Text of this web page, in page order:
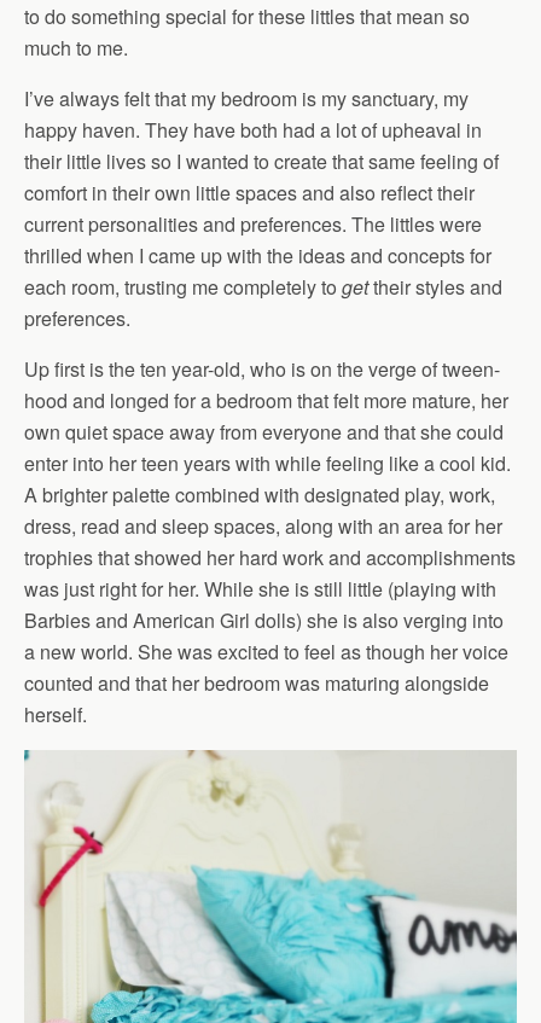
to do something special for these littles that mean so
much to me.
I’ve always felt that my bedroom is my sanctuary, my
happy haven. They have both had a lot of upheaval in
their little lives so I wanted to create that same feeling of
comfort in their own little spaces and also reflect their
current personalities and preferences. The littles were
thrilled when I came up with the ideas and concepts for
each room, trusting me completely to gettheir styles and
preferences.
Up first is the ten year-old, who is on the verge of tween-
hood and longed for a bedroom that felt more mature, her
own quiet space away from everyone and that she could
enter into her teen years with while feeling like a cool kid.
A brighter palette combined with designated play, work,
dress, read and sleep spaces, along with an area for her
trophies that showed her hard work and accomplishments
was just right for her. While she is still little (playing with
Barbies and American Girl dolls) she is also verging into
a new world. She was excited to feel as though her voice
counted and that her bedroom was maturing alongside
herself.